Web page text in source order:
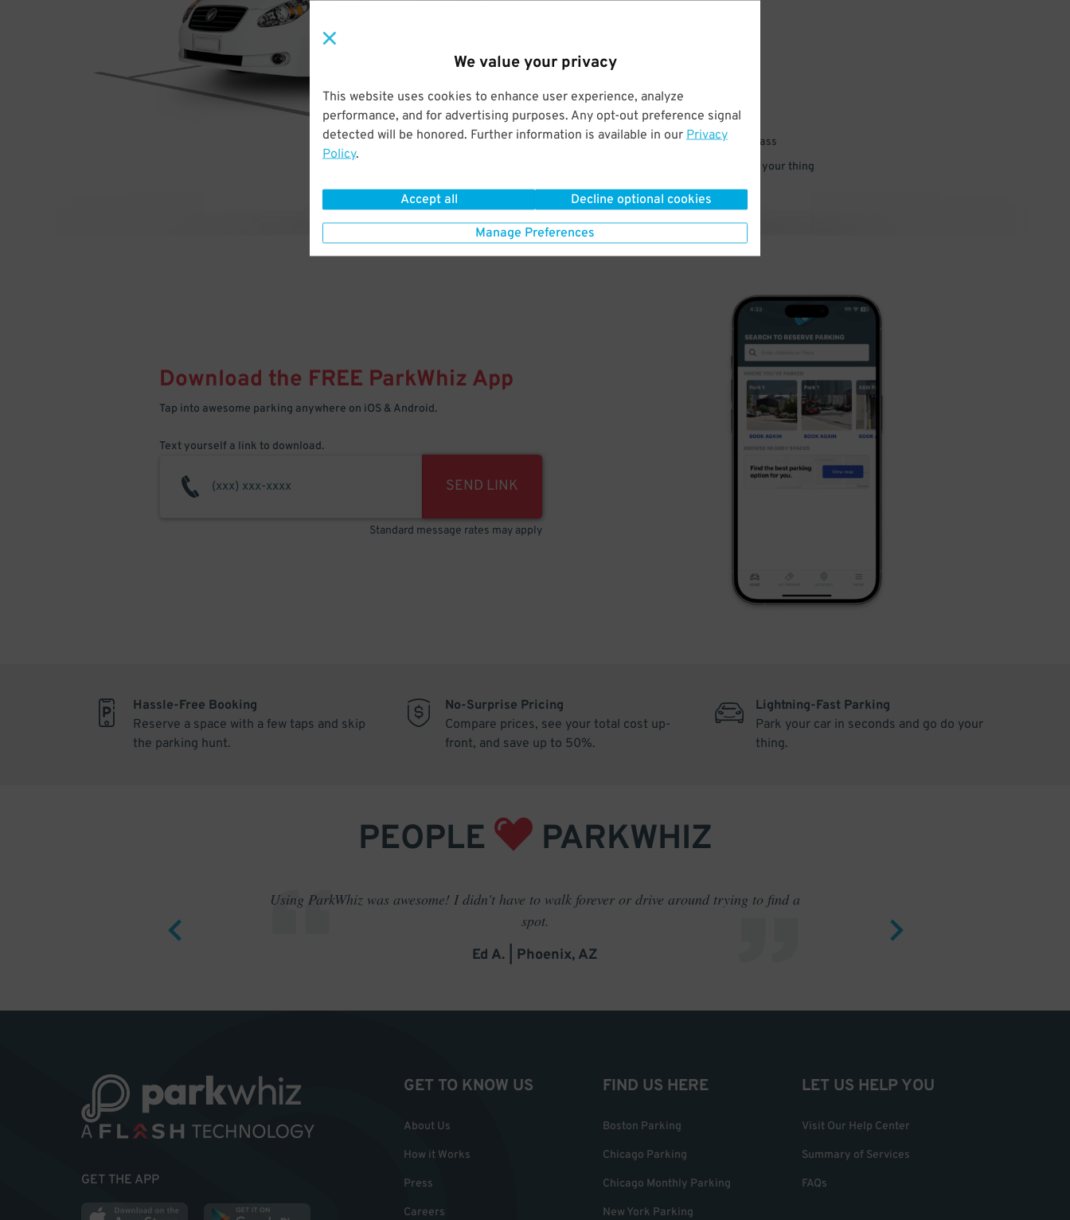
We value your privacy
This website uses cookies to enhance user experience, analyze
performance, and for advertising purposes. Any opt-out preference signal
detected will be honored. Further information is available in our Privacy
Policy.
Accept all Decline optional cookies
Manage Preferences
ARRIVE
& PARK
Enter easily with your mobile parking pass
Your space is waiting – pull in and go do your thing
Download the FREE ParkWhiz App
Tap into awesome parking anywhere on iOS & Android.
Text yourself a link to download.
SEND LINK
Standard message rates may apply
Hassle-Free Booking
Reserve a space with a few taps and skip
the parking hunt.
No-Surprise Pricing
Compare prices, see your total cost up-
front, and save up to 50%.
Lightning-Fast Parking
Park your car in seconds and go do your
thing.
PEOPLE PARKWHIZ
Using ParkWhiz was awesome! I didn't have to walk forever or drive around trying to find a
spot.
Ed A. | Phoenix, AZ
GET THE APP
GET TO KNOW US
About Us
How it Works
Press
Careers
FIND US HERE
Boston Parking
Chicago Parking
Chicago Monthly Parking
New York Parking
LET US HELP YOU
Visit Our Help Center
Summary of Services
FAQs